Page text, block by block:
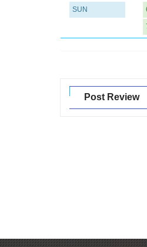
SUN
Post Review